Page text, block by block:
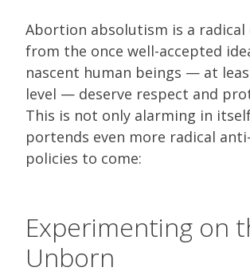
Abortion absolutism is a
from the once well-accepted
nascent human beings — at
level — deserve respect and
This is not only alarming in
portends even more radical
policies to come:
Experimenting on
Unborn